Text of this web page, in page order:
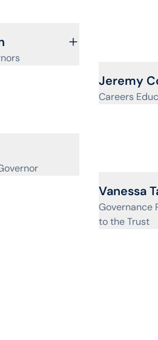
View
Jeremy
Careers
View
Vanessa
Governance
to the Trust